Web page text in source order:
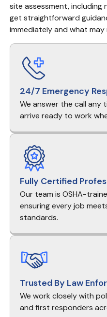
site assessment, including
get straightforward
immediately and what
24/7 Emergency
We answer the call any
arrive ready to work
Fully Certified
Our team is OSHA-
ensuring every job
standards.
Trusted By Law
We work closely with
and first responders